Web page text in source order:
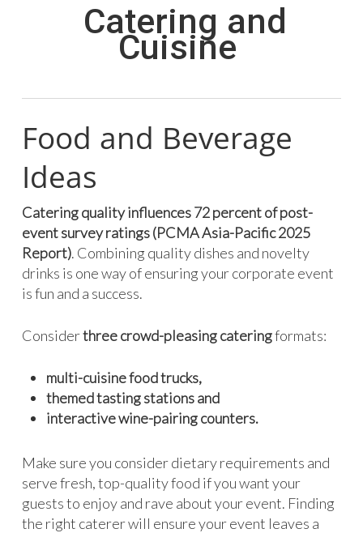
Catering and
Cuisine
Food and Beverage
Ideas
Catering quality influences 72 percent of post-
event survey ratings (PCMA Asia-Pacific 2025
Report). Combining quality dishes and novelty
drinks is one way of ensuring your corporate event
is fun and a success.
Considerthree crowd-pleasing cateringformats:
multi-cuisine food trucks,
themed tasting stations and
interactive wine-pairing counters.
Make sure you consider dietary requirements and
serve fresh, top-quality food if you want your
guests to enjoy and rave about your event. Finding
the right caterer will ensure your event leaves a